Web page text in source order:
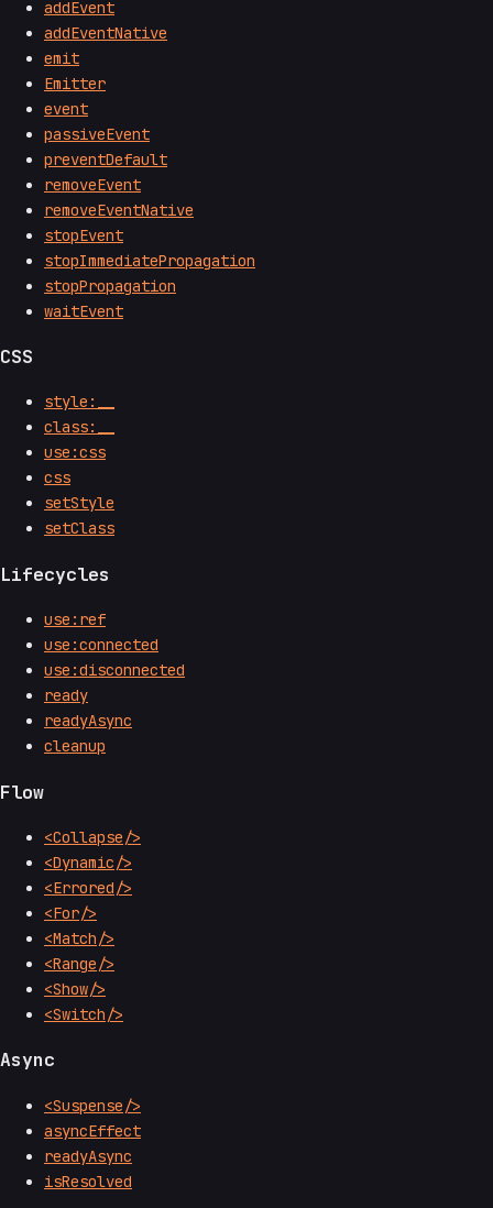
addEvent
addEventNative
emit
Emitter
event
passiveEvent
preventDefault
removeEvent
removeEventNative
stopEvent
stopImmediatePropagation
stopPropagation
waitEvent
CSS
style:__
class:__
use:css
css
setStyle
setClass
Lifecycles
use:ref
use:connected
use:disconnected
ready
readyAsync
cleanup
Flow
<Collapse/>
<Dynamic/>
<Errored/>
<For/>
<Match/>
<Range/>
<Show/>
<Switch/>
Async
<Suspense/>
asyncEffect
readyAsync
isResolved